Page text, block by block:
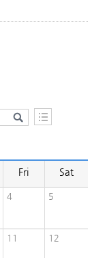
Fri Sat
4 5
11 12